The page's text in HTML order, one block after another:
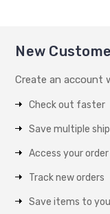
New
Create an account
Check out faster
Save multiple
Access your
Track new orders
Save items to